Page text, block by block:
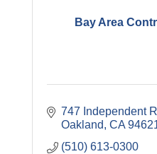
Bay Area
747 Independent
Oakland CA
(510) 613-0300